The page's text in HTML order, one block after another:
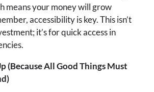
means your money will grow
accessibility is key. This isn’t
it’s for quick access in
(Because All Good Things Must